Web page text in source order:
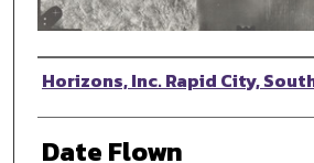
Photographer
Horizons, Inc. Rapid City,
Date Flown